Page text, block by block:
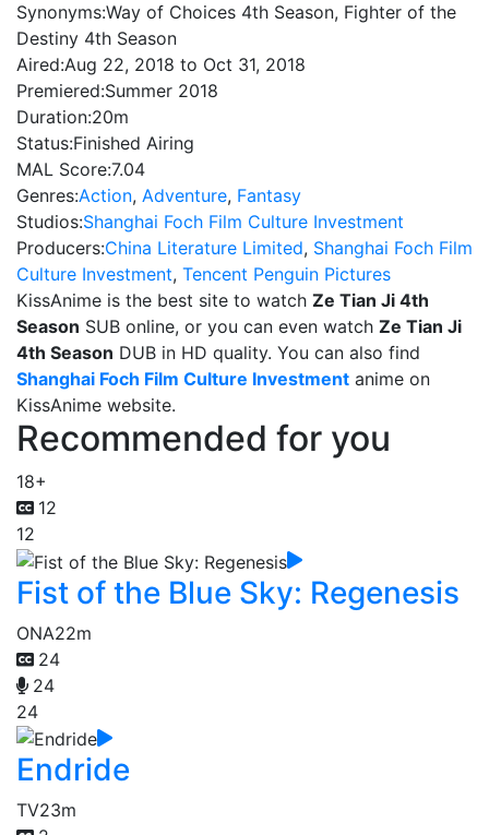
Synonyms:Way of Choices 4th Season, Fighter of the
Destiny 4th Season
Aired:Aug 22, 2018 to Oct 31, 2018
Premiered:Summer 2018
Duration:20m
Status:Finished Airing
MAL Score:7.04
Genres:Action, Adventure, Fantasy
Studios:Shanghai Foch Film Culture Investment
Producers:China Literature Limited, Shanghai Foch Film
Culture Investment, Tencent Penguin Pictures
KissAnime is the best site to watch Ze Tian Ji 4th
Season SUB online, or you can even watch Ze Tian Ji
4th Season DUB in HD quality. You can also find
Shanghai Foch Film Culture Investment anime on
KissAnime website.
Recommended for you
18+
12
12
Fist of the Blue Sky: Regenesis
ONA22m
24
24
24
Endride
TV23m